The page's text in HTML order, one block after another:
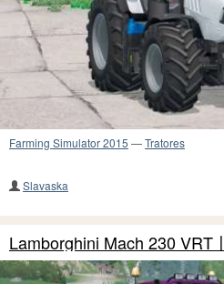
Farming Simulator 2015 —Tratores
Slavaska
Lamborghini Mach 230 VRT